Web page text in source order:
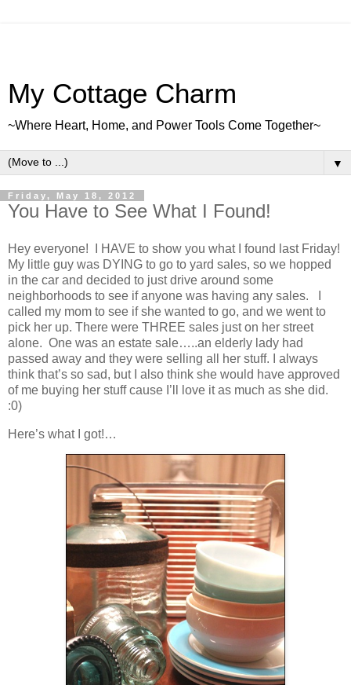
My Cottage Charm
~Where Heart, Home, and Power Tools Come Together~
▼
Friday, May 18, 2012
You Have to See What I Found!
Hey everyone! I HAVE to show you what I found last Friday!
My little guy was DYING to go to yard sales, so we hopped
in the car and decided to just drive around some
neighborhoods to see if anyone was having any sales. I
called my mom to see if she wanted to go, and we went to
pick her up. There were THREE sales just on her street
alone. One was an estate sale…..an elderly lady had
passed away and they were selling all her stuff. I always
think that’s so sad, but I also think she would have approved
of me buying her stuff cause I’ll love it as much as she did.
:0)
Here’s what I got!…